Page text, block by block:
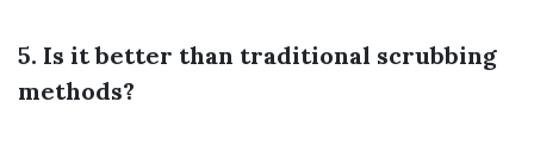
5. Is it better than traditional scrubbing
methods?